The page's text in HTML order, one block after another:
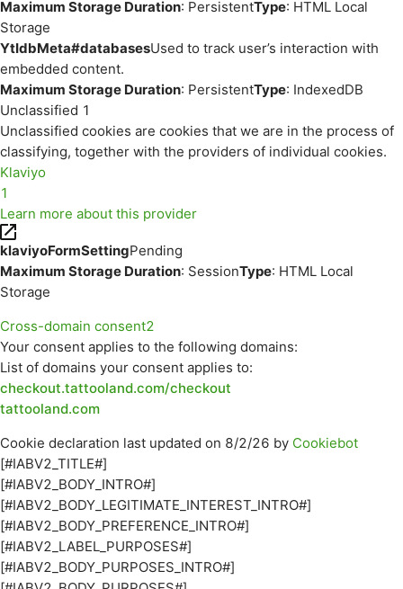
Maximum Storage Duration: PersistentType: HTML Local
Storage
YtIdbMeta#databasesUsed to track user’s interaction with
embedded content.
Maximum Storage Duration: PersistentType: IndexedDB
Unclassified 1
Unclassified cookies are cookies that we are in the process of
classifying, together with the providers of individual cookies.
Klaviyo
1
Learn more about this provider
klaviyoFormSettingPending
Maximum Storage Duration: SessionType: HTML Local
Storage
Cross-domain consent2
Your consent applies to the following domains:
List of domains your consent applies to:
checkout.tattooland.com/checkout
tattooland.com
Cookie declaration last updated on 8/2/26 by Cookiebot
[#IABV2_TITLE#]
[#IABV2_BODY_INTRO#]
[#IABV2_BODY_LEGITIMATE_INTEREST_INTRO#]
[#IABV2_BODY_PREFERENCE_INTRO#]
[#IABV2_LABEL_PURPOSES#]
[#IABV2_BODY_PURPOSES_INTRO#]